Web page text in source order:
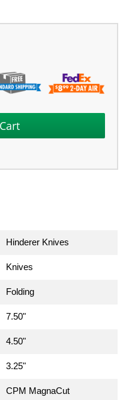
Hinderer Knives
Knives
Folding
7.50"
4.50"
3.25"
CPM MagnaCut